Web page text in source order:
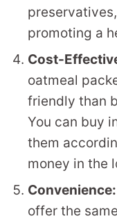
promoting a
Cost-
oatmeal
friendly than
You can buy
them
money in the
Convenience:
offer the